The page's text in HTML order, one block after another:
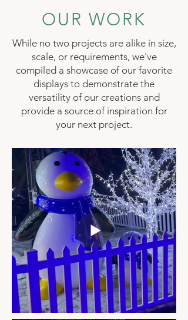
OUR WORK
While no two projects are alike in size,
scale, or requirements, we've
compiled a showcase of our favorite
displays to demonstrate the
versatility of our creations and
provide a source of inspiration for
your next project.